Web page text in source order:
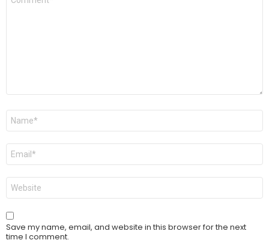
Name
Email
Website
Save my name, email, and website in this browser for the next
time I comment.